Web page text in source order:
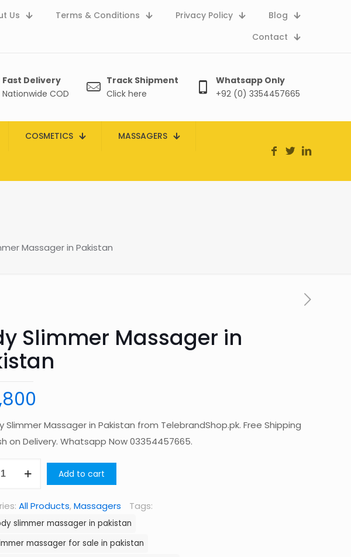
Us Terms & Conditions Privacy Policy
Blog
Contact
Fast Delivery
Nationwide COD
Track Shipment
Click here
Whatsapp Only
+92 (0) 3354457665
COSMETICS MASSAGERS
Massager in Pakistan
Slimmer Massager in
Slimmer Massager in Pakistan from TelebrandShop.pk. Free Shipping
on Delivery. Whatsapp Now 03354457665.
Add to cart
All Products,Massagers Tags:
slimmer massager in pakistan
massager for sale in pakistan